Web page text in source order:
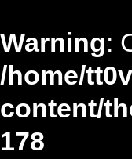
Warning:
/home/
content/
178